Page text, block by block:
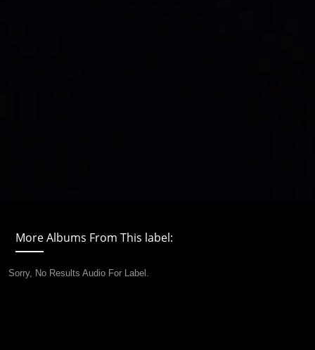
More Albums From This label:
Sorry, No Results Audio For Label.